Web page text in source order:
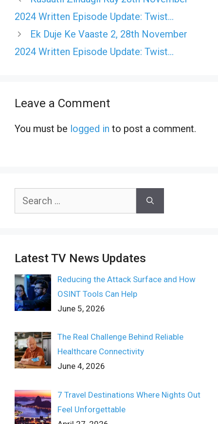
2024 Written Episode Update: Twist…
Ek Duje Ke Vaaste 2, 28th November
2024 Written Episode Update: Twist…
Leave a Comment
You must be logged in to post a comment.
Search
Latest TV News Updates
Reducing the Attack Surface and How
OSINT Tools Can Help
June 5, 2026
The Real Challenge Behind Reliable
Healthcare Connectivity
June 4, 2026
7 Travel Destinations Where Nights Out
Feel Unforgettable